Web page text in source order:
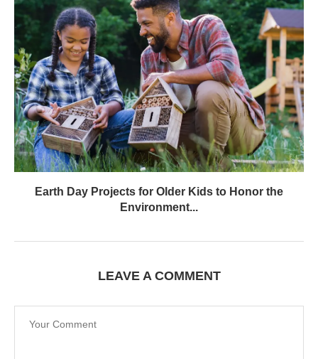
Earth Day Projects for Older Kids to Honor the
Environment...
LEAVE A COMMENT